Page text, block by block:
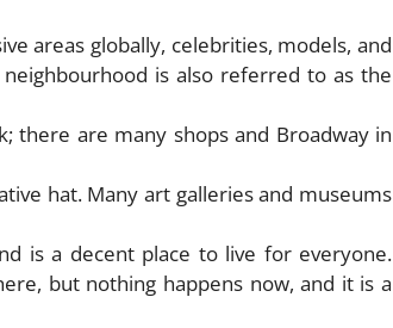
areas globally, celebrities, models, and
is also referred to as the
there are many shops and Broadway in
hat. Many art galleries and museums
is a decent place to live for everyone.
but nothing happens now, and it is a